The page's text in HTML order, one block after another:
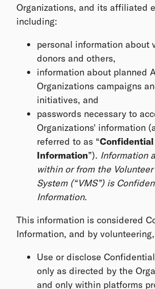
Organizations, and its affiliated
including:
personal information about
donors and others,
information about planned
Organizations campaigns
initiatives, and
passwords necessary to
Organizations' information
referred to as “Confidential
Information”). Information
within or from the
System (“VMS”) is
Information.
This information is considered
Information, and by
Use or disclose
only as directed by the
and only within platforms